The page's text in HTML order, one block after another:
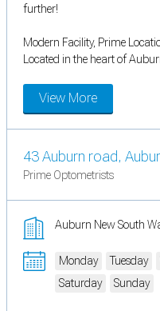
further!
Modern Facility, Prime
Located in the heart of
View More
43 Auburn road,
Prime Optometrists
Auburn New South
Monday Tuesday
Saturday
Sunday